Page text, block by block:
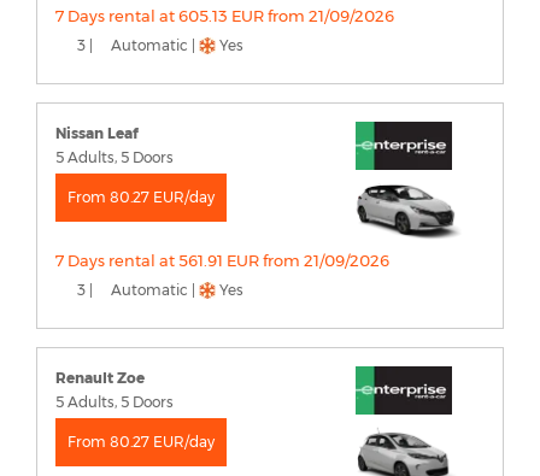
7 Days rental at 605.13 EUR from 21/09/2026
3 | Automatic | Yes
Nissan Leaf
5 Adults, 5 Doors
From 80.27 EUR/day
7 Days rental at 561.91 EUR from 21/09/2026
3 | Automatic | Yes
Renault Zoe
5 Adults, 5 Doors
From 80.27 EUR/day